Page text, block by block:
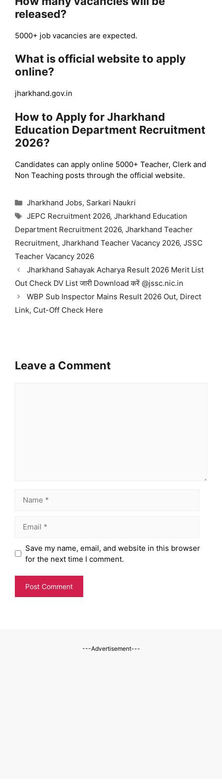
released?
5000+ job vacancies are expected.
What is official website to apply
online?
jharkhand.gov.in
How to Apply for Jharkhand
Education Department Recruitment
2026?
Candidates can apply online 5000+ Teacher, Clerk and
Non Teaching posts through the official website.
Categories
Jharkhand Jobs, Sarkari Naukri
Tags
JEPC Recruitment 2026, Jharkhand Education
Department Recruitment 2026, Jharkhand Teacher
Recruitment, Jharkhand Teacher Vacancy 2026, JSSC
Teacher Vacancy 2026
Jharkhand Sahayak Acharya Result 2026 Merit List
Out Check DV List जारी Download करें @jssc.nic.in
WBP Sub Inspector Mains Result 2026 Out, Direct
Link, Cut-Off Check Here
Leave a Comment
Website
Save my name, email, and website in this browser
for the next time I comment.
---Advertisement---